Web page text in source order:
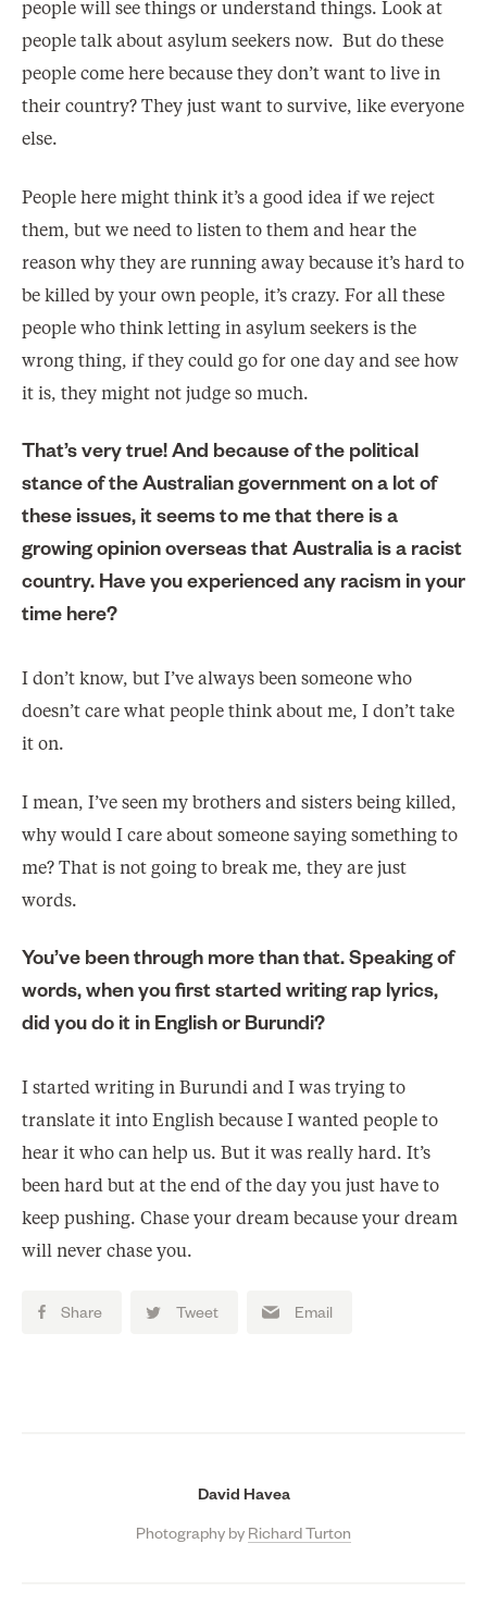
people will see things or understand things. Look at
people talk about asylum seekers now. But do these
people come here because they don’t want to live in
their country? They just want to survive, like everyone
else.
People here might think it’s a good idea if we reject
them, but we need to listen to them and hear the
reason why they are running away because it’s hard to
be killed by your own people, it’s crazy. For all these
people who think letting in asylum seekers is the
wrong thing, if they could go for one day and see how
it is, they might not judge so much.
That’s very true! And because of the political
stance of the Australian government on a lot of
these issues, it seems to me that there is a
growing opinion overseas that Australia is a racist
country. Have you experienced any racism in your
time here?
I don’t know, but I’ve always been someone who
doesn’t care what people think about me, I don’t take
it on.
I mean, I’ve seen my brothers and sisters being killed,
why would I care about someone saying something to
me? That is not going to break me, they are just
words.
You’ve been through more than that. Speaking of
words, when you first started writing rap lyrics,
did you do it in English or Burundi?
I started writing in Burundi and I was trying to
translate it into English because I wanted people to
hear it who can help us. But it was really hard. It’s
been hard but at the end of the day you just have to
keep pushing. Chase your dream because your dream
will never chase you.
Share Tweet Email
David Havea
Photography by Richard Turton